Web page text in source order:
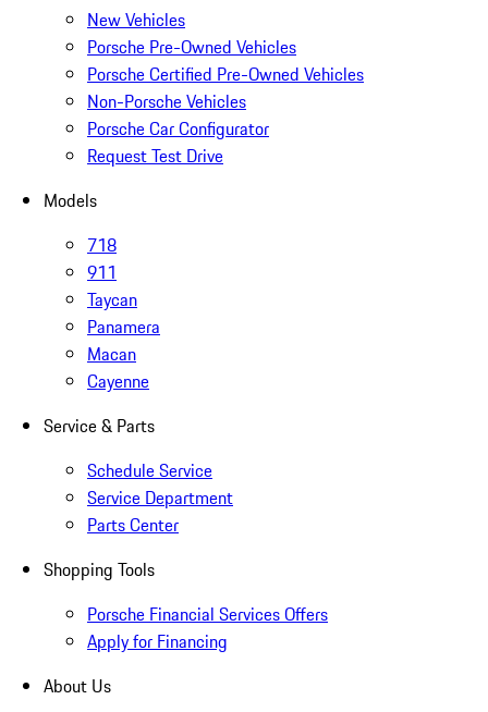
New Vehicles
Porsche Pre-Owned Vehicles
Porsche Certified Pre-Owned Vehicles
Non-Porsche Vehicles
Porsche Car Configurator
Request Test Drive
Models
718
911
Taycan
Panamera
Macan
Cayenne
Service & Parts
Schedule Service
Service Department
Parts Center
Shopping Tools
Porsche Financial Services Offers
Apply for Financing
About Us